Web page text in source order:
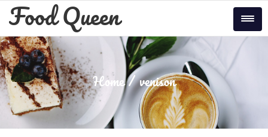
Skip
Food Queen
Home venison